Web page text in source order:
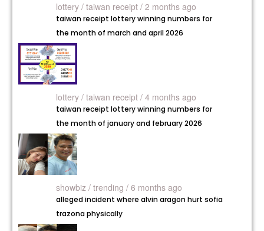
lottery /taiwan receipt / 2 months ago
taiwan receipt lottery winning numbers for
the month of march and april 2026
lottery /taiwan receipt / 4 months ago
taiwan receipt lottery winning numbers for
the month of january and february 2026
showbiz /trending / 6 months ago
alleged incident where alvin aragon hurt sofia
trazona physically